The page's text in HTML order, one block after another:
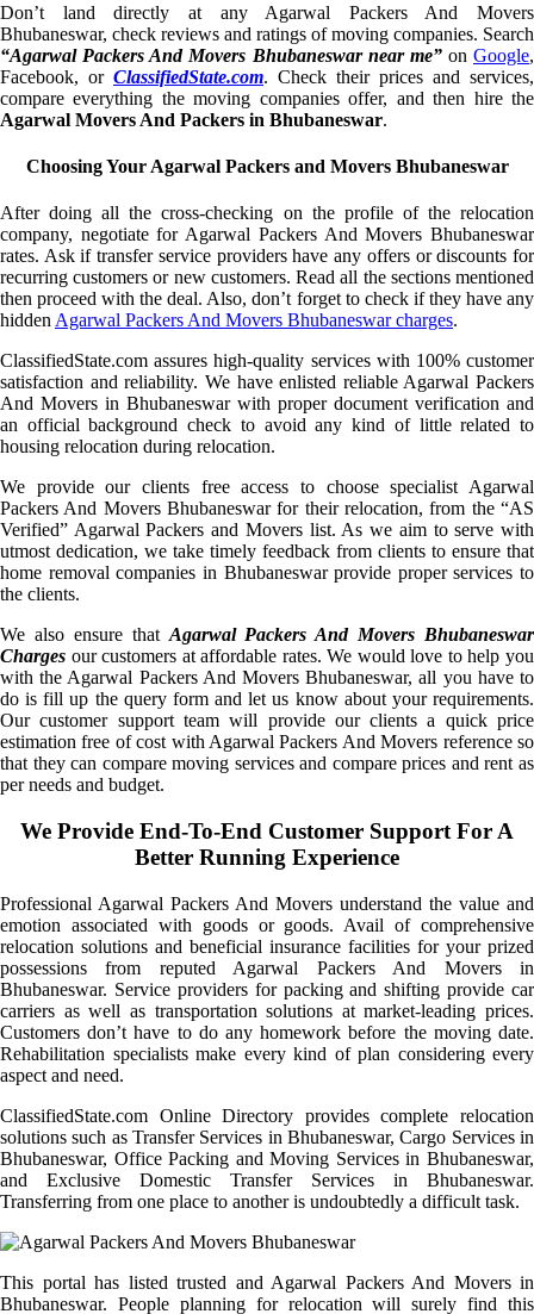
Don’t land directly at any Agarwal Packers And Movers
Bhubaneswar, check reviews and ratings of moving companies. Search
“Agarwal Packers And Movers Bhubaneswar near me”on Google,
Facebook, or ClassifiedState.com. Check their prices and services,
compare everything the moving companies offer, and then hire the
Agarwal Movers And Packers in Bhubaneswar.
Choosing Your Agarwal Packers and Movers Bhubaneswar
After doing all the cross-checking on the profile of the relocation
company, negotiate for Agarwal Packers And Movers Bhubaneswar
rates. Ask if transfer service providers have any offers or discounts for
recurring customers or new customers. Read all the sections mentioned
then proceed with the deal. Also, don’t forget to check if they have any
hidden Agarwal Packers And Movers Bhubaneswar charges.
ClassifiedState.com assures high-quality services with 100% customer
satisfaction and reliability. We have enlisted reliable Agarwal Packers
And Movers in Bhubaneswar with proper document verification and
an official background check to avoid any kind of little related to
housing relocation during relocation.
We provide our clients free access to choose specialist Agarwal
Packers And Movers Bhubaneswar for their relocation, from the “AS
Verified” Agarwal Packers and Movers list. As we aim to serve with
utmost dedication, we take timely feedback from clients to ensure that
home removal companies in Bhubaneswar provide proper services to
the clients.
We also ensure that Agarwal Packers And Movers Bhubaneswar
Charges our customers at affordable rates. We would love to help you
with the Agarwal Packers And Movers Bhubaneswar, all you have to
do is fill up the query form and let us know about your requirements.
Our customer support team will provide our clients a quick price
estimation free of cost with Agarwal Packers And Movers reference so
that they can compare moving services and compare prices and rent as
per needs and budget.
We Provide End-To-End Customer Support For A
Better Running Experience
Professional Agarwal Packers And Movers understand the value and
emotion associated with goods or goods. Avail of comprehensive
relocation solutions and beneficial insurance facilities for your prized
possessions from reputed Agarwal Packers And Movers in
Bhubaneswar. Service providers for packing and shifting provide car
carriers as well as transportation solutions at market-leading prices.
Customers don’t have to do any homework before the moving date.
Rehabilitation specialists make every kind of plan considering every
aspect and need.
ClassifiedState.com Online Directory provides complete relocation
solutions such as Transfer Services in Bhubaneswar, Cargo Services in
Bhubaneswar, Office Packing and Moving Services in Bhubaneswar,
and Exclusive Domestic Transfer Services in Bhubaneswar.
Transferring from one place to another is undoubtedly a difficult task.
This portal has listed trusted and Agarwal Packers And Movers in
Bhubaneswar. People planning for relocation will surely find this